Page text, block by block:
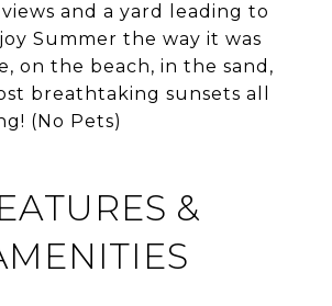
and a yard leading to
Summer the way it was
on the beach, in the sand,
breathtaking sunsets all
(No Pets)
&